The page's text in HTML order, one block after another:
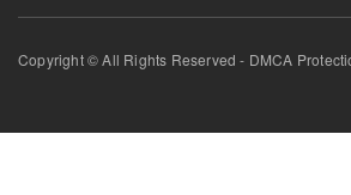
Copyright © All Rights Reserved - DMCA